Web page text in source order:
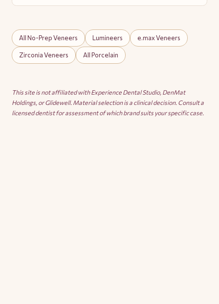
All No-Prep Veneers Lumineers e.max Veneers
Zirconia Veneers All Porcelain
This site is not affiliated with Experience Dental Studio, DenMat
Holdings, or Glidewell. Material selection is a clinical decision. Consult a
licensed dentist for assessment of which brand suits your specific case.